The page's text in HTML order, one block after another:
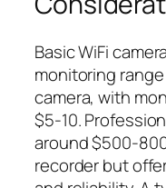
Basic WiFi
monitoring
camera, with
$5-10.
around $500-
recorder but